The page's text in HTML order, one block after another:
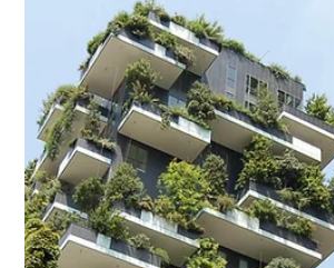
Emma Kwan
Aug 28, 2023
3 min read
Love Me or Leave Me
A Housing Love Affair Has your love affair
house, that is? It doesn’t have the same
fascination, the...